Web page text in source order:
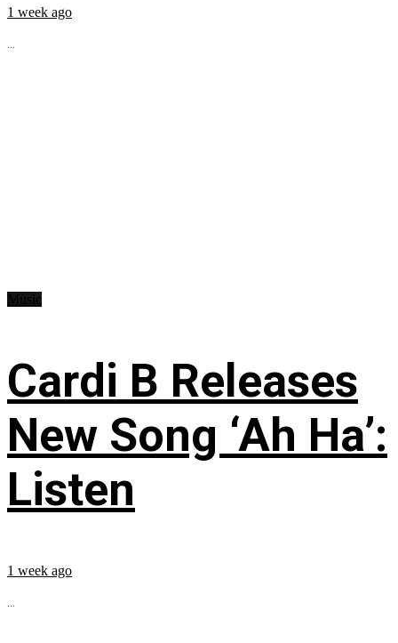
1 week ago
...
Cardi B Releases
New Song ‘Ah Ha’:
Listen
1 week ago
...